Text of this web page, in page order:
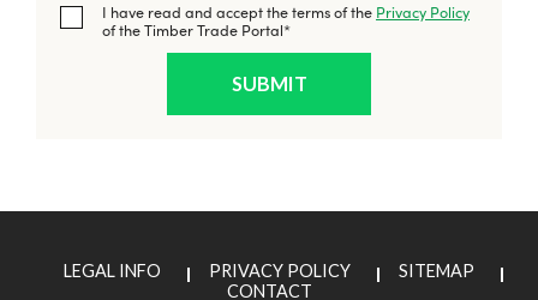
I have read and accept the terms of the Privacy Policy
of the Timber Trade Portal*
LEGAL INFO PRIVACY POLICY
SITEMAP
CONTACT